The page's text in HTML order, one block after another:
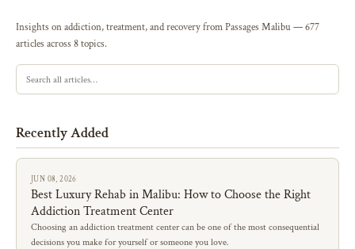
Insights on addiction, treatment, and recovery from Passages Malibu — 677
articles across 8 topics.
Recently Added
JUN 08, 2026
Best Luxury Rehab in Malibu: How to Choose the Right
Addiction Treatment Center
Choosing an addiction treatment center can be one of the most consequential
decisions you make for yourself or someone you love.